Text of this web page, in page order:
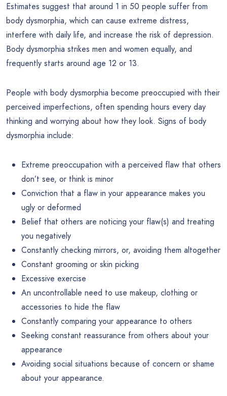
Estimates suggest that around 1 in 50 people suffer from
body dysmorphia, which can cause extreme distress,
interfere with daily life, and increase the risk of depression.
Body dysmorphia strikes men and women equally, and
frequently starts around age 12 or 13.
People with body dysmorphia become preoccupied with their
perceived imperfections, often spending hours every day
thinking and worrying about how they look. Signs of body
dysmorphia include:
Extreme preoccupation with a perceived flaw that others
don’t see, or think is minor
Conviction that a flaw in your appearance makes you
ugly or deformed
Belief that others are noticing your flaw(s) and treating
you negatively
Constantly checking mirrors, or, avoiding them altogether
Constant grooming or skin picking
Excessive exercise
An uncontrollable need to use makeup, clothing or
accessories to hide the flaw
Constantly comparing your appearance to others
Seeking constant reassurance from others about your
appearance
Avoiding social situations because of concern or shame
about your appearance.